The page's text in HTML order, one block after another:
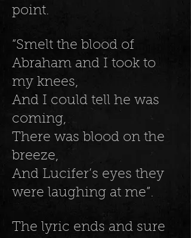
point.
“Smelt the blood of
Abraham and I took to
my knees,
And I could tell he was
coming,
There was blood on the
breeze,
And Lucifer’s eyes they
were laughing at me”.
The lyric ends and sure